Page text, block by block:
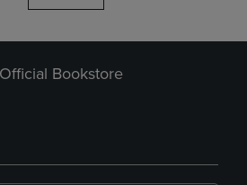
Bookstore